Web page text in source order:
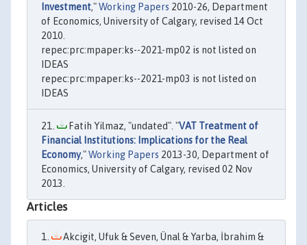
Investment,"Working Papers 2010-26, Department
of Economics, University of Calgary, revised 14 Oct
2010.
repec:prc:mpaper:ks--2021-mp02 is not listed on
IDEAS
repec:prc:mpaper:ks--2021-mp03 is not listed on
IDEAS
Fatih Yilmaz, "undated". "VAT Treatment of
Financial Institutions: Implications for the Real
Economy,"Working Papers 2013-30, Department of
Economics, University of Calgary, revised 02 Nov
2013.
Articles
Akcigit, Ufuk & Seven, Ünal & Yarba, İbrahim &